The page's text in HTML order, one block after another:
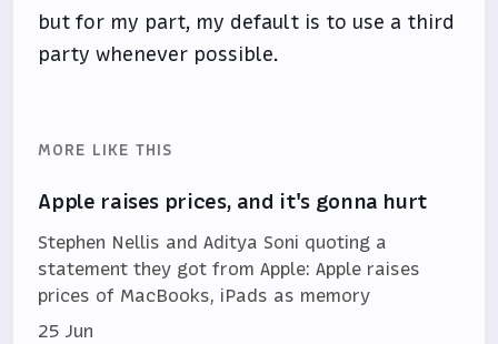
but for my part, my default is to use a third
party whenever possible.
MORE LIKE THIS
Apple raises prices, and it's gonna hurt
Stephen Nellis and Aditya Soni quoting a
statement they got from Apple: Apple raises
prices of MacBooks, iPads as memory
25 Jun